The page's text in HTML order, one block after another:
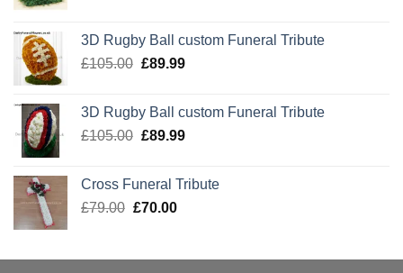
£105.00.£89.99.
3D Rugby Ball custom Funeral Tribute
£105.00 Original
£105.00.
£89.99Current
£89.99.
3D Rugby Ball custom Funeral Tribute
£105.00 Original
£105.00.
£89.99Current
£89.99.
Cross Funeral Tribute
£79.00 Original
£79.00.
£70.00Current
£70.00.